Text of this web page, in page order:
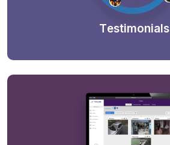
Testimonials